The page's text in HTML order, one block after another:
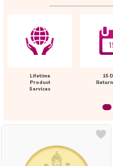
Lifetime
Product
Services
15